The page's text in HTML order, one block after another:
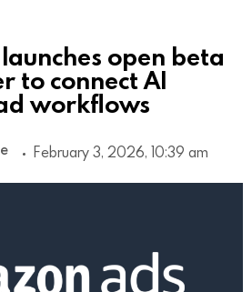
open beta
to connect AI
workflows
February 3, 2026, 10:39 am